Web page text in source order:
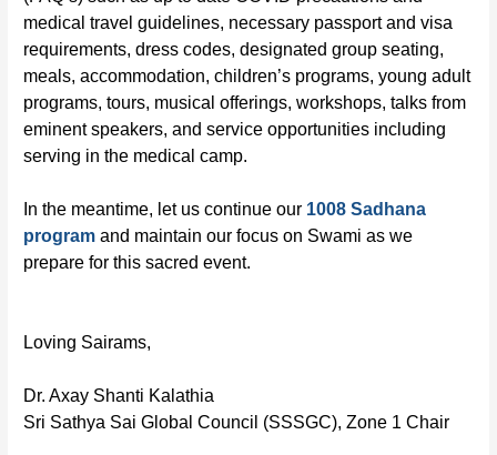
medical travel guidelines, necessary passport and visa
requirements, dress codes, designated group seating,
meals, accommodation, children’s programs, young adult
programs, tours, musical offerings, workshops, talks from
eminent speakers, and service opportunities including
serving in the medical camp.
In the meantime, let us continue our 1008 Sadhana
program and maintain our focus on Swami as we
prepare for this sacred event.
Loving Sairams,
Dr. Axay Shanti Kalathia
Sri Sathya Sai Global Council (SSSGC), Zone 1 Chair